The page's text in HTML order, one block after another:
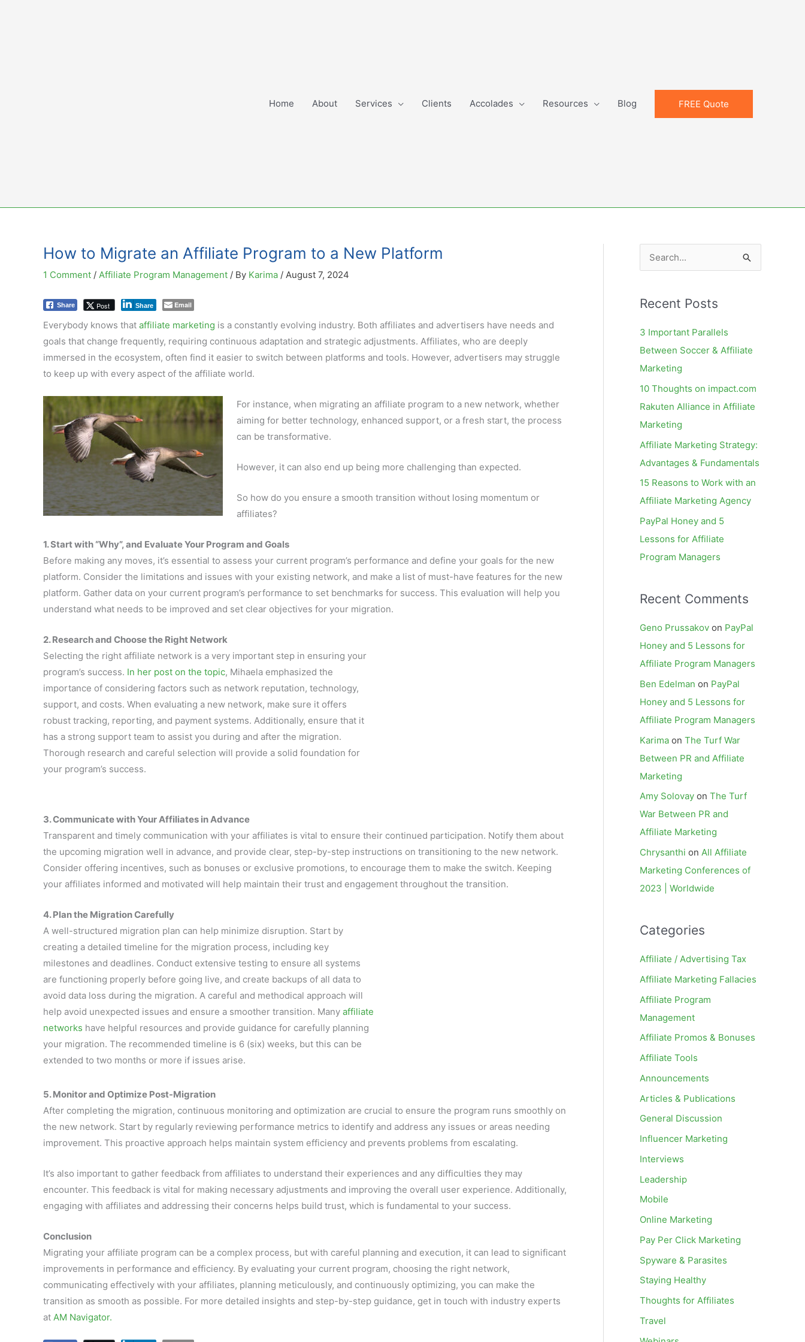
Home About Services Clients Accolades Resources Blog FREE Quote
How to Migrate an Affiliate Program to a New Platform
1 Comment / Affiliate Program Management / By Karima / August 7, 2024
Share Post Share Email
Everybody knows that affiliate marketing is a constantly evolving industry. Both affiliates and advertisers have needs and
goals that change frequently, requiring continuous adaptation and strategic adjustments. Affiliates, who are deeply
immersed in the ecosystem, often find it easier to switch between platforms and tools. However, advertisers may struggle
to keep up with every aspect of the affiliate world.
For instance, when migrating an affiliate program to a new network, whether
aiming for better technology, enhanced support, or a fresh start, the process
can be transformative.
However, it can also end up being more challenging than expected.
So how do you ensure a smooth transition without losing momentum or
affiliates?
1. Start with “Why”, and Evaluate Your Program and Goals
Before making any moves, it’s essential to assess your current program’s performance and define your goals for the new
platform. Consider the limitations and issues with your existing network, and make a list of must-have features for the new
platform. Gather data on your current program’s performance to set benchmarks for success. This evaluation will help you
understand what needs to be improved and set clear objectives for your migration.
2. Research and Choose the Right Network
Selecting the right affiliate network is a very important step in ensuring your
program’s success. In her post on the topic, Mihaela emphasized the
importance of considering factors such as network reputation, technology,
support, and costs. When evaluating a new network, make sure it offers
robust tracking, reporting, and payment systems. Additionally, ensure that it
has a strong support team to assist you during and after the migration.
Thorough research and careful selection will provide a solid foundation for
your program’s success.
3. Communicate with Your Affiliates in Advance
Transparent and timely communication with your affiliates is vital to ensure their continued participation. Notify them about
the upcoming migration well in advance, and provide clear, step-by-step instructions on transitioning to the new network.
Consider offering incentives, such as bonuses or exclusive promotions, to encourage them to make the switch. Keeping
your affiliates informed and motivated will help maintain their trust and engagement throughout the transition.
4. Plan the Migration Carefully
A well-structured migration plan can help minimize disruption. Start by
creating a detailed timeline for the migration process, including key
milestones and deadlines. Conduct extensive testing to ensure all systems
are functioning properly before going live, and create backups of all data to
avoid data loss during the migration. A careful and methodical approach will
help avoid unexpected issues and ensure a smoother transition. Many affiliate
networks have helpful resources and provide guidance for carefully planning
your migration. The recommended timeline is 6 (six) weeks, but this can be
extended to two months or more if issues arise.
5. Monitor and Optimize Post-Migration
After completing the migration, continuous monitoring and optimization are crucial to ensure the program runs smoothly on
the new network. Start by regularly reviewing performance metrics to identify and address any issues or areas needing
improvement. This proactive approach helps maintain system efficiency and prevents problems from escalating.
It’s also important to gather feedback from affiliates to understand their experiences and any difficulties they may
encounter. This feedback is vital for making necessary adjustments and improving the overall user experience. Additionally,
engaging with affiliates and addressing their concerns helps build trust, which is fundamental to your success.
Conclusion
Migrating your affiliate program can be a complex process, but with careful planning and execution, it can lead to significant
improvements in performance and efficiency. By evaluating your current program, choosing the right network,
communicating effectively with your affiliates, planning meticulously, and continuously optimizing, you can make the
transition as smooth as possible. For more detailed insights and step-by-step guidance, get in touch with industry experts
at AM Navigator.
e
r
r
:
Recent Posts
3 Important Parallels
Between Soccer & Affiliate
Marketing
10 Thoughts on impact.com
Rakuten Alliance in Affiliate
Marketing
Affiliate Marketing Strategy:
Advantages & Fundamentals
15 Reasons to Work with an
Affiliate Marketing Agency
PayPal Honey and 5
Lessons for Affiliate
Program Managers
Recent Comments
Geno Prussakov on PayPal
Honey and 5 Lessons for
Affiliate Program Managers
Ben Edelman on PayPal
Honey and 5 Lessons for
Affiliate Program Managers
Karima on The Turf War
Between PR and Affiliate
Marketing
Amy Solovay on The Turf
War Between PR and
Affiliate Marketing
Chrysanthi on All Affiliate
Marketing Conferences of
2023 | Worldwide
Categories
Affiliate / Advertising Tax
Affiliate Marketing Fallacies
Affiliate Program
Management
Affiliate Promos & Bonuses
Affiliate Tools
Announcements
Articles & Publications
General Discussion
Influencer Marketing
Interviews
Leadership
Mobile
Online Marketing
Pay Per Click Marketing
Spyware & Parasites
Staying Healthy
Thoughts for Affiliates
Travel